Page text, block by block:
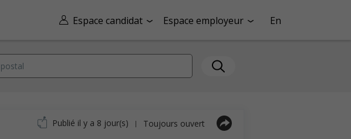
Espace candidat Espace employeur En
Publié il y a 8 jour(s) | Toujours ouvert